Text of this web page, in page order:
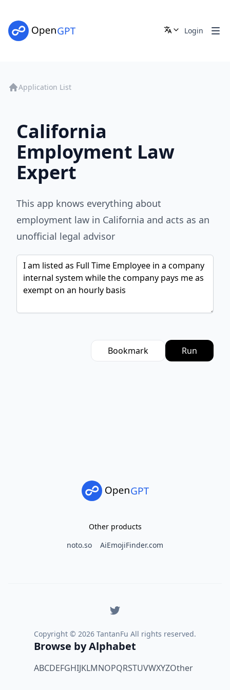
Login
Application List
California
Employment Law
Expert
This app knows everything about
employment law in California and acts as an
unofficial legal advisor
Bookmark Run
Other products
noto.so
AiEmojiFinder.com
Copyright © 2026 TantanFu All rights reserved.
Browse by Alphabet
ABCDEFGHIJKLMNOPQRSTUVWXYZOther